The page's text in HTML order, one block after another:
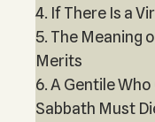
4. If There Is a
5. The Meaning
Merits
6. A Gentile
Sabbath Must